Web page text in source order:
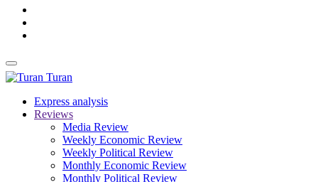
Turan
Express analysis
Reviews
Media Review
Weekly Economic Review
Weekly Political Review
Monthly Economic Review
Monthly Political Review